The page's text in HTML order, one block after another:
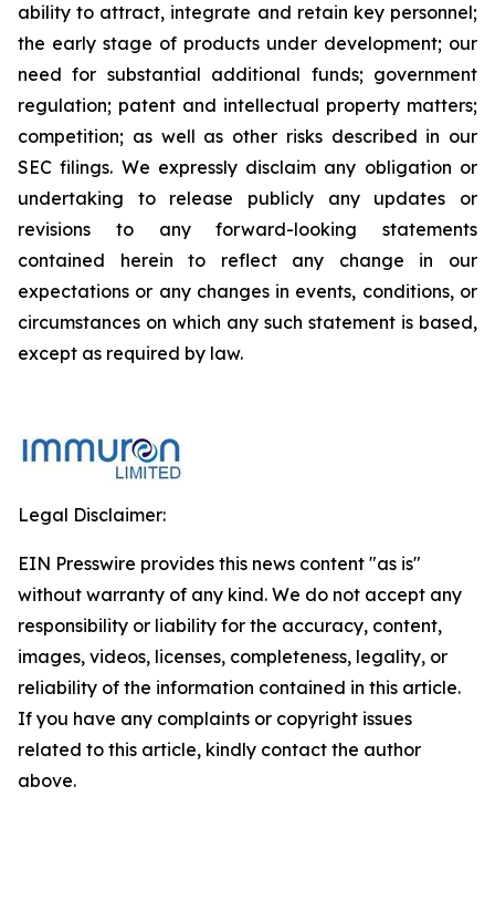
ability to attract, integrate and retain key personnel;
the early stage of products under development; our
need for substantial additional funds; government
regulation; patent and intellectual property matters;
competition; as well as other risks described in our
SEC filings. We expressly disclaim any obligation or
undertaking to release publicly any updates or
revisions to any forward-looking statements
contained herein to reflect any change in our
expectations or any changes in events, conditions, or
circumstances on which any such statement is based,
except as required by law.
Legal Disclaimer:
EIN Presswire provides this news content "as is"
without warranty of any kind. We do not accept any
responsibility or liability for the accuracy, content,
images, videos, licenses, completeness, legality, or
reliability of the information contained in this article.
If you have any complaints or copyright issues
related to this article, kindly contact the author
above.